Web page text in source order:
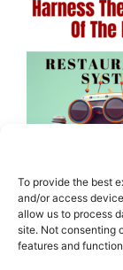
To provide the best
and/or access
allow us to process
site. Not consenting
features and